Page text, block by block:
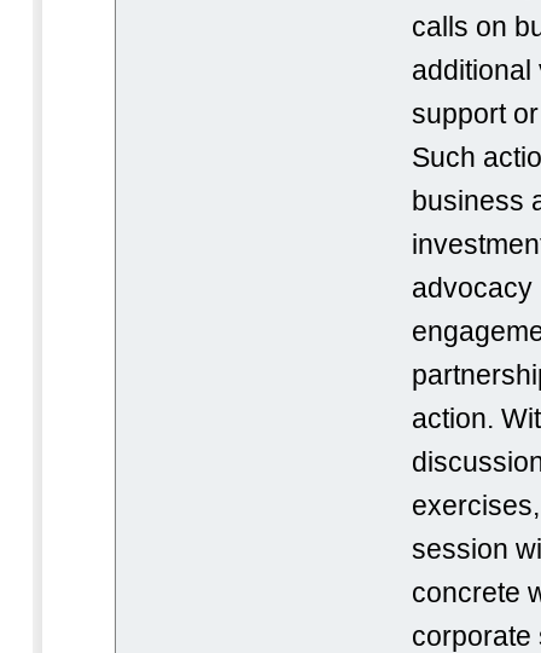
calls on
additional
support
Such
business
advocacy
action.
session
concrete
corporate